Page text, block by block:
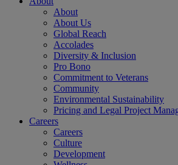
About
About Us
Global Reach
Accolades
Diversity & Inclusion
Pro Bono
Commitment to Veterans
Community
Environmental Sustainability
Pricing and Legal Project
Careers
Careers
Culture
Development